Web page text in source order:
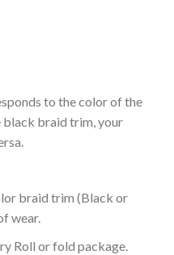
to the color of the
black braid trim, your
braid trim (Black or
wear.
Roll or fold package.